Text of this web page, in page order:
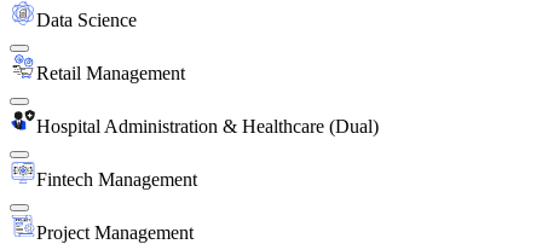
Data Science
Retail Management
Hospital Administration & Healthcare (Dual)
Fintech Management
Project Management